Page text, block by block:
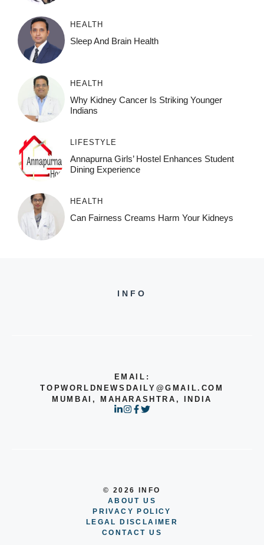
HEALTH
Sleep And Brain Health
HEALTH
Why Kidney Cancer Is Striking Younger
Indians
LIFESTYLE
Annapurna Girls’ Hostel Enhances Student
Dining Experience
HEALTH
Can Fairness Creams Harm Your Kidneys
INFO
EMAIL:
TOPWORLDNEWSDAILY@GMAIL.COM
MUMBAI, MAHARASHTRA, INDIA
© 2026 INFO
ABOUT US
PRIVACY POLICY
LEGAL DISCLAIMER
CONTACT US